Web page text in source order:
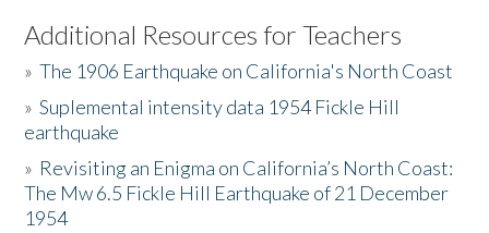
Listen to the Book
Activities
The Story & Student Exchange
Resources
Additional Resources for Teachers
»The 1906 Earthquake on California's North Coast
»Suplemental intensity data 1954 Fickle Hill
earthquake
» Revisiting an Enigma on California’s North Coast:
The Mw 6.5 Fickle Hill Earthquake of 21 December
1954